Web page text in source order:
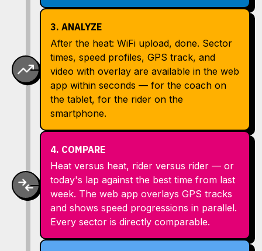
3. ANALYZE
After the heat: WiFi upload, done. Sector
times, speed profiles, GPS track, and
video with overlay are available in the web
app within seconds — for the coach on
the tablet, for the rider on the
smartphone.
4. COMPARE
Heat versus heat, rider versus rider — or
today's lap against the best time from last
week. The web app overlays GPS tracks
and shows speed progressions in parallel.
Every sector is directly comparable.